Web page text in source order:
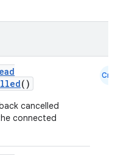
()
cancelled
connected
Cmn